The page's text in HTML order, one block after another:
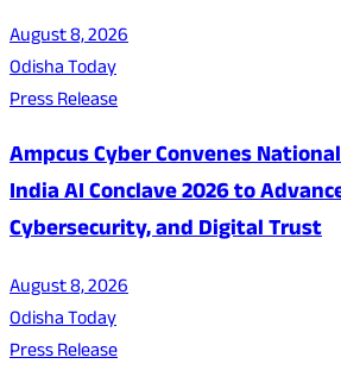
August 8, 2026
Odisha Today
Press Release
Ampcus Cyber Convenes
India AI Conclave 2026 to
Cybersecurity, and Digital Trust
August 8, 2026
Odisha Today
Press Release